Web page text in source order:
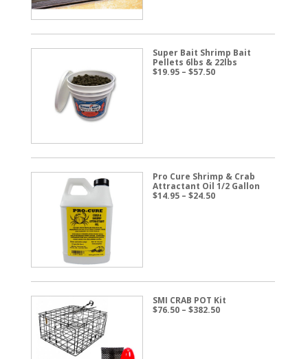
Super Bait Shrimp Bait
Pellets 6lbs & 22lbs
$19.95 – $57.50Price
Pro Cure Shrimp & Crab
Attractant Oil 1/2 Gallon
$14.95 – $24.50Price
SMI CRAB POT Kit
$76.50 – $382.50Price